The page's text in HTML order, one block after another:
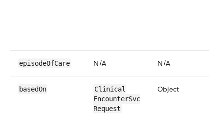
episodeOf​Care N/​A N/​A
basedOn
​​Clinical​
Encounter​Svc​
Request
Object